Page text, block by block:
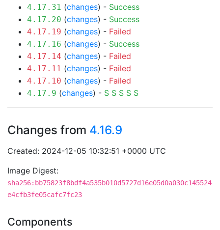
4.17.31 (changes) - Success
4.17.20 (changes) - Success
4.17.19 (changes) - Failed
4.17.16 (changes) - Success
4.17.14 (changes) - Failed
4.17.11 (changes) - Failed
4.17.10 (changes) - Failed
4.17.9 (changes) - S S S S S
Changes from 4.16.9
Created: 2024-12-05 10:32:51 +0000 UTC
Image Digest:
sha256:bb75823f8bdf4a535b010d5727d16e05d0a030c145524
e4cfb3fe05cafc7fc23
Components